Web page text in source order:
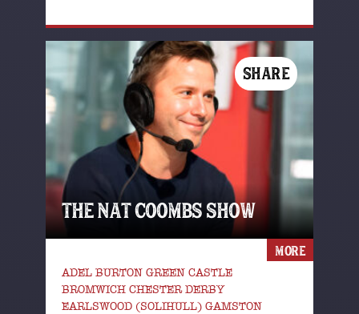
SHARE
THE NAT COOMBS SHOW
ADEL BURTON GREEN CASTLE
BROMWICH CHESTER DERBY
EARLSWOOD (SOLIHULL) GAMSTON
MORE